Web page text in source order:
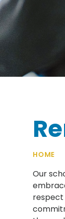
HOME
Our
respect